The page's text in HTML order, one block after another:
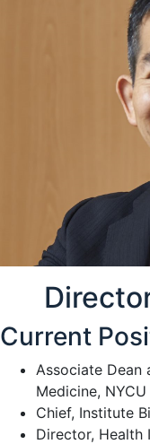
Current
Associate Dean
Medicine, NYCU
Chief, Institute
Director, Health